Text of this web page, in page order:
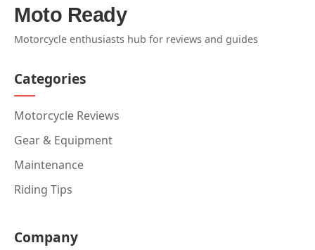
Moto Ready
Motorcycle enthusiasts hub for reviews and guides
Categories
Motorcycle Reviews
Gear & Equipment
Maintenance
Riding Tips
Company